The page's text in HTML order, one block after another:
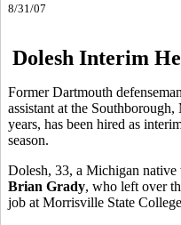
8/31/07
Dolesh Interim
Former Dartmouth defenseman
assistant at the
years, has been hired as
season.
Dolesh, 33, a Michigan native
Brian Grady, who left over
job at Morrisville State